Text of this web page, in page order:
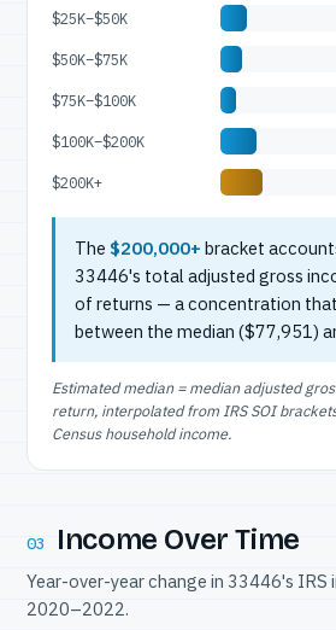
$25K–$50K
$50K–$75K
$75K–$100K
$100K–$200K
$200K+
The $200,000+ bracket
33446's total adjusted gross
of returns — a concentration
between the median ($77,951)
Estimated median = median adjusted
return, interpolated from IRS SOI
Census household income.
03 Income Over Time
Year-over-year change in 33446's IRS
2020–2022.